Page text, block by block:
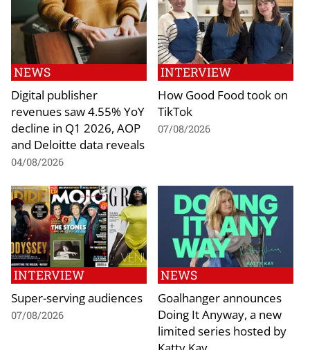
NEWS
Digital publisher
revenues saw 4.55% YoY
decline in Q1 2026, AOP
and Deloitte data reveals
04/08/2026
INTERVIEW
How Good Food took on
TikTok
07/08/2026
INTERVIEW
Super-serving audiences
07/08/2026
NEWS
Goalhanger announces
Doing It Anyway, a new
limited series hosted by